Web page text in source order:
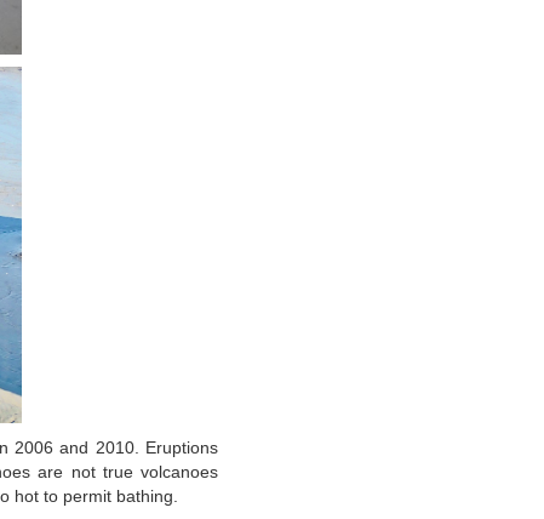
2006 and 2010. Eruptions
are not true volcanoes
hot to permit bathing.